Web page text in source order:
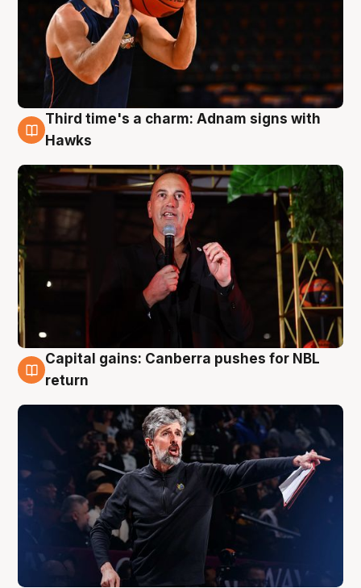
3 Aug
Third time's a charm: Adnam signs with
Hawks
3 Aug
Capital gains: Canberra pushes for NBL
return